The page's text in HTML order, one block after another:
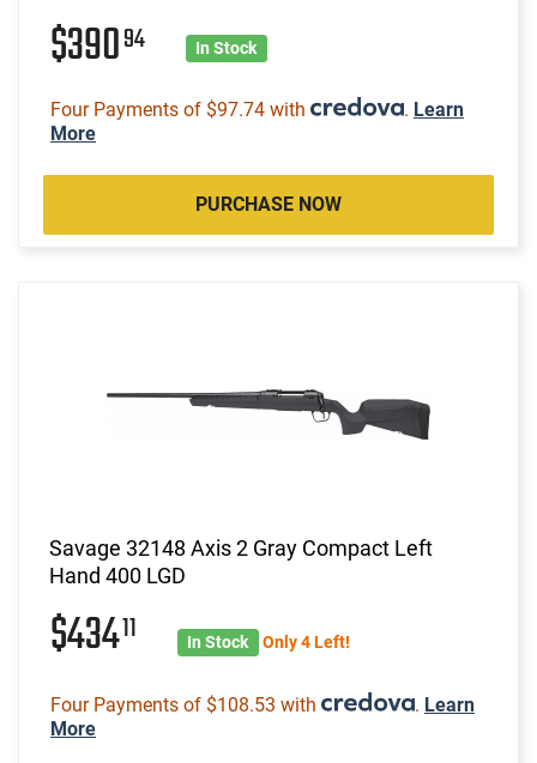
$39094 In Stock
Four Payments of $97.74 with . Learn
More
PURCHASE NOW
Savage 32148 Axis 2 Gray Compact Left
Hand 400 LGD
$43411 In Stock Only 4 Left!
Four Payments of $108.53 with . Learn
More